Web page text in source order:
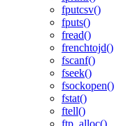
fputcsv()
fputs()
fread()
frenchtojd()
fscanf()
fseek()
fsockopen()
fstat()
ftell()
ftp_alloc()